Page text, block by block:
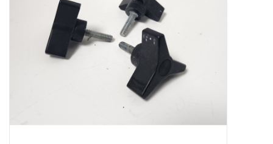
TELESCOPE ACCESSORIES
Used & Display Items